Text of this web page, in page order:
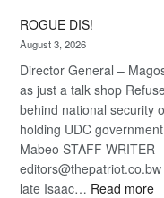
ROGUE DIS!
August 3, 2026
Director General –
as just a talk shop
behind national security
holding UDC
Mabeo STAFF WRITER
late Isaac… Read more: